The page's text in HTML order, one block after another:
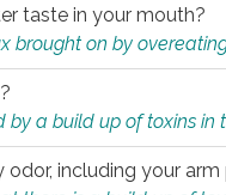
taste in your mouth?
brought on by
a build up of toxins in
including your